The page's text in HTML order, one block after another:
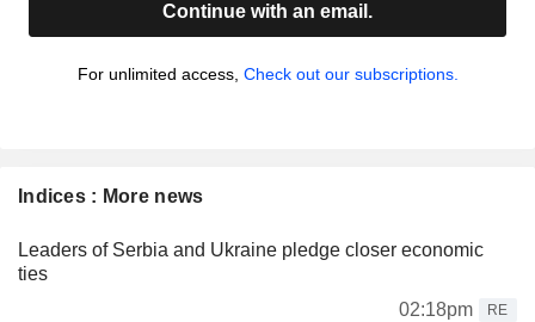
Continue with an email.
For unlimited access, Check out our subscriptions.
Indices : More news
Leaders of Serbia and Ukraine pledge closer economic
ties
02:18pm
RE